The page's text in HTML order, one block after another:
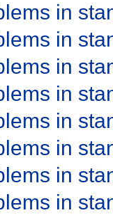
in
in
in
in
in
in
in
in